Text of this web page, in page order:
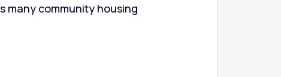
many community housing